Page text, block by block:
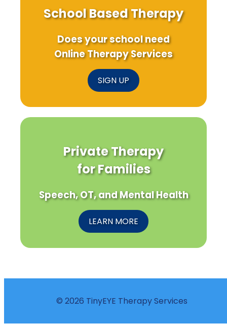
School Based Therapy
Does your school need
Online Therapy Services
SIGN UP
Private Therapy
for Families
Speech, OT, and Mental Health
LEARN MORE
© 2026 TinyEYE Therapy Services